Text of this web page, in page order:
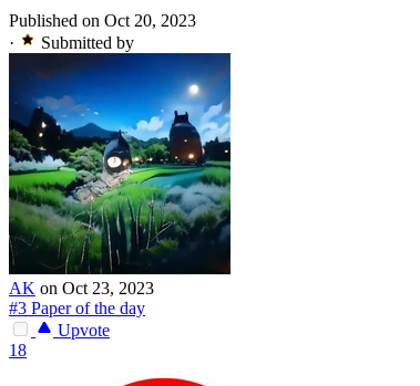
Published on Oct 20, 2023
·
Submitted by
AK on Oct 23, 2023
#3 Paper of the day
Upvote
18